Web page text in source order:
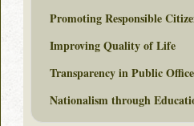
Promoting Responsible
Improving Quality of Life
Transparency in Public
Nationalism through